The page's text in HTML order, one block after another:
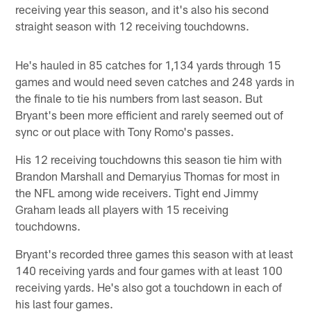
receiving year this season, and it's also his second
straight season with 12 receiving touchdowns.
He's hauled in 85 catches for 1,134 yards through 15
games and would need seven catches and 248 yards in
the finale to tie his numbers from last season. But
Bryant's been more efficient and rarely seemed out of
sync or out place with Tony Romo's passes.
His 12 receiving touchdowns this season tie him with
Brandon Marshall and Demaryius Thomas for most in
the NFL among wide receivers. Tight end Jimmy
Graham leads all players with 15 receiving
touchdowns.
Bryant's recorded three games this season with at least
140 receiving yards and four games with at least 100
receiving yards. He's also got a touchdown in each of
his last four games.